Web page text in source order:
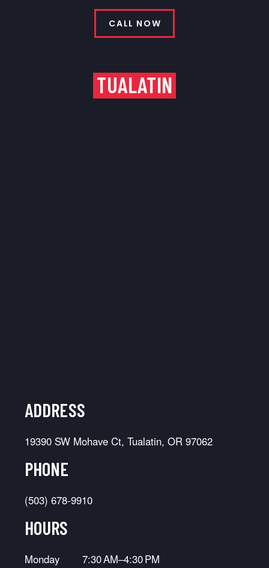
CALL NOW
TUALATIN
ADDRESS
19390 SW Mohave Ct, Tualatin, OR 97062
PHONE
(503) 678-9910
HOURS
Monday
7:30 AM–4:30 PM